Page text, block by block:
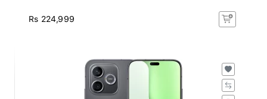
Rs 224,999